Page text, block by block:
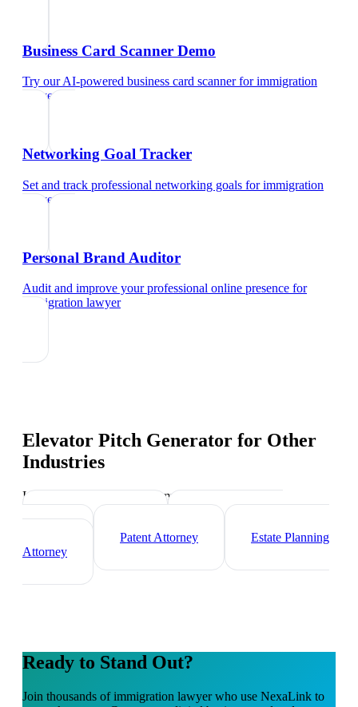
Business Card Scanner Demo
Try our AI-powered business card scannerforimmigration
lawyer
Networking Goal Tracker
Set and track professional networking goals forimmigration
lawyer
Personal Brand Auditor
Audit and improve your professional online presence for
immigration lawyer
Elevator Pitch Generator for Other
Industries
Industry-specific tips and templates
Corporate Lawyer
Patent Attorney
Estate Planning
Attorney
Ready to Stand Out?
Join thousands ofimmigration lawyerwho use NexaLink to